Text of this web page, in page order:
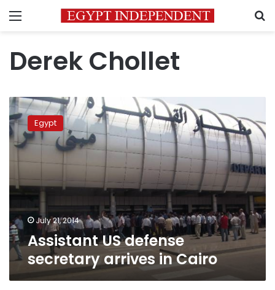
Menu
Derek Chollet
Assistant
US
defense
secretary
arrives
Cairo
Egypt
July 21, 2014
Assistant US defense
secretary arrives in Cairo